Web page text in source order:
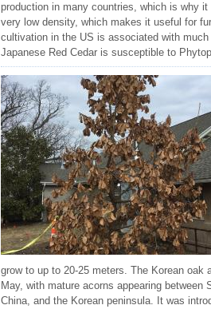
production in many countries, which is why
very low density, which makes it useful for
cultivation in the US is associated with
Japanese Red Cedar is susceptible to
grow to up to 20-25 meters. The Korean
May, with mature acorns appearing
China, and the Korean peninsula. It was